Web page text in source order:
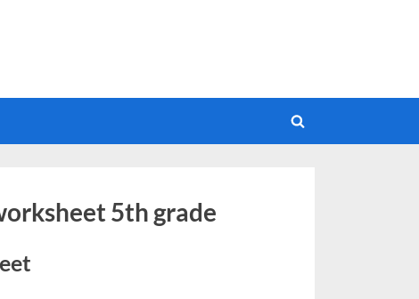
Toggle
5th grade